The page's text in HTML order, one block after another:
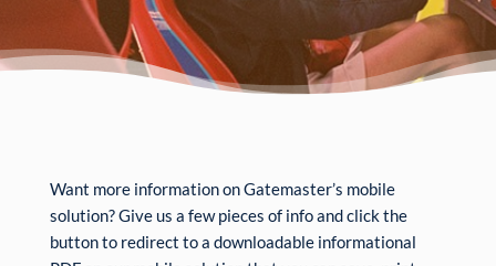
Want more information on Gatemaster’s mobile
solution? Give us a few pieces of info and click the
button to redirect to a downloadable informational